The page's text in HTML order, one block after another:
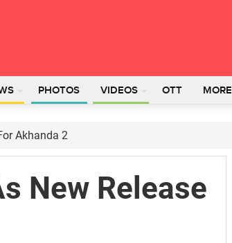
PHOTOS VIDEOS OTT MORE
Akhanda 2
New Release